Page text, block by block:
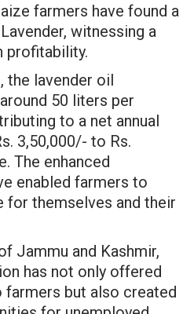
farmers have found a
witnessing a
profitability.
the lavender oil
50 liters per
to a net annual
3,50,000/- to Rs.
The enhanced
enabled farmers to
for themselves and their
Jammu and Kashmir,
has not only offered
but also created